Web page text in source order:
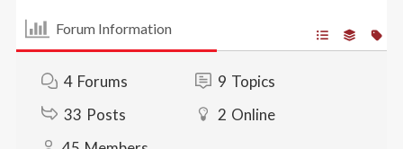
Forum Information
4 Forums 9 Topics
33 Posts 2 Online